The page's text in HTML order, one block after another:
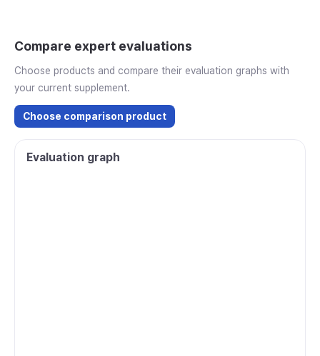
Compare expert evaluations
Choose products and compare their evaluation graphs with
your current supplement.
Choose comparison product
Evaluation graph